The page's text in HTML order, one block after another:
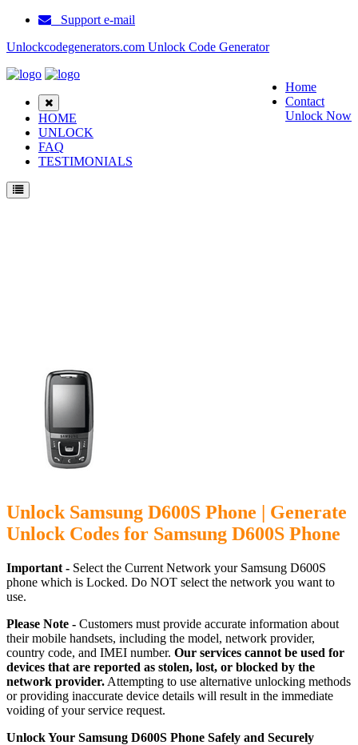
Support e-mail
Unlockcodegenerators.com Unlock Code Generator
Home
Contact
Unlock Now
HOME
UNLOCK
FAQ
TESTIMONIALS
Unlock Samsung D600S Phone | Generate
Unlock Codes for Samsung D600S Phone
Important - Select the Current Network your Samsung D600S
phone which is Locked. Do NOT select the network you want to
use.
Please Note - Customers must provide accurate information about
their mobile handsets, including the model, network provider,
country code, and IMEI number. Our services cannot be used for
devices that are reported as stolen, lost, or blocked by the
network provider. Attempting to use alternative unlocking methods
or providing inaccurate device details will result in the immediate
voiding of your service request.
Unlock Your Samsung D600S Phone Safely and Securely